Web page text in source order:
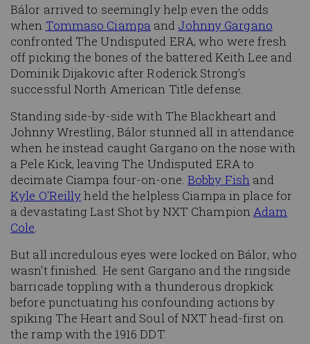
Bálor arrived to seemingly help even the odds
when Tommaso Ciampa and Johnny Gargano
confronted The Undisputed ERA, who were fresh
off picking the bones of the battered Keith Lee and
Dominik Dijakovic after Roderick Strong's
successful North American Title defense.
Standing side-by-side with The Blackheart and
Johnny Wrestling, Bálor stunned all in attendance
when he instead caught Gargano on the nose with
a Pele Kick, leaving The Undisputed ERA to
decimate Ciampa four-on-one. Bobby Fishand
Kyle O'Reillyheld the helpless Ciampa in place for
a devastating Last Shot by NXT ChampionAdam
Cole.
But all incredulous eyes were locked on Bálor, who
wasn't finished. He sent Gargano and the ringside
barricade toppling with a thunderous dropkick
before punctuating his confounding actions by
spiking The Heart and Soul of NXT head-first on
the ramp with the 1916 DDT.